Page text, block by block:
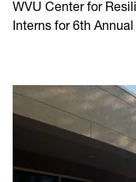
WVU Center for
Interns for 6th